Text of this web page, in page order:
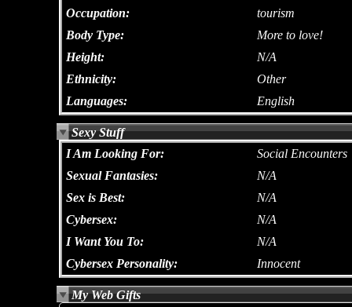
Occupation:
tourism
Body Type:
More to love!
Height:
N/A
Ethnicity:
Other
Languages:
English
Sexy Stuff
I Am Looking For:
Social Encounters
Sexual Fantasies:
N/A
Sex is Best:
N/A
Cybersex:
N/A
I Want You To:
N/A
Cybersex Personality:
Innocent
My Web Gifts